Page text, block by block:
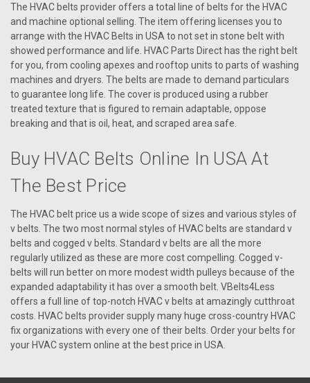
AAON | Sku: R88250
R88250 BELT HEATWHEEL ERC-5262
VIEW DETAILS
The HVAC belts provider offers a total line of belts for the HVAC
and machine optional selling. The item offering licenses you to
arrange with the HVAC Belts in USA to not set in stone belt with
showed performance and life. HVAC Parts Direct has the right belt
for you, from cooling apexes and rooftop units to parts of washing
machines and dryers. The belts are made to demand particulars
to guarantee long life. The cover is produced using a rubber
treated texture that is figured to remain adaptable, oppose
breaking and that is oil, heat, and scraped area safe.
Buy HVAC Belts Online In USA At
The Best Price
The HVAC belt price us a wide scope of sizes and various styles of
v belts. The two most normal styles of HVAC belts are standard v
belts and cogged v belts. Standard v belts are all the more
regularly utilized as these are more cost compelling. Cogged v-
belts will run better on more modest width pulleys because of the
expanded adaptability it has over a smooth belt. VBelts4Less
offers a full line of top-notch HVAC v belts at amazingly cutthroat
costs. HVAC belts provider supply many huge cross-country HVAC
fix organizations with every one of their belts. Order your belts for
your HVAC system online at the best price in USA.